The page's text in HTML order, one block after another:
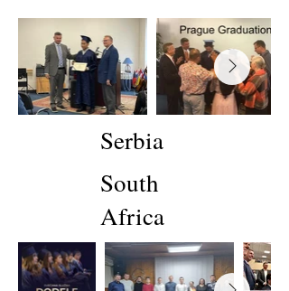
Serbia
South
Africa